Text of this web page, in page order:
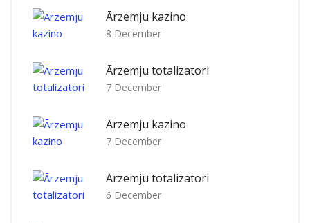
Ārzemju kazino
8 December
Ārzemju totalizatori
7 December
Ārzemju kazino
7 December
Ārzemju totalizatori
6 December